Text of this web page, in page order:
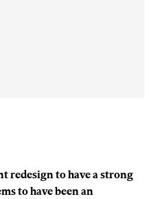
redesign to have a strong
to have been an